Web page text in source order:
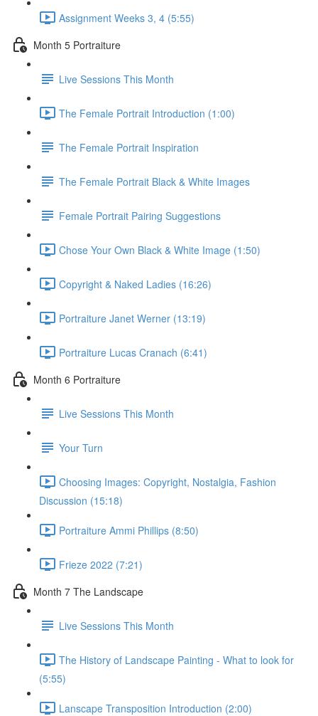
Assignment Weeks 3, 4 (5:55)
Month 5 Portraiture
Live Sessions This Month
The Female Portrait Introduction (1:00)
The Female Portrait Inspiration
The Female Portrait Black & White Images
Female Portrait Pairing Suggestions
Chose Your Own Black & White Image (1:50)
Copyright & Naked Ladies (16:26)
Portraiture Janet Werner (13:19)
Portraiture Lucas Cranach (6:41)
Month 6 Portraiture
Live Sessions This Month
Your Turn
Choosing Images: Copyright, Nostalgia, Fashion
Discussion (15:18)
Portraiture Ammi Phillips (8:50)
Frieze 2022 (7:21)
Month 7 The Landscape
Live Sessions This Month
The History of Landscape Painting - What to look for
(5:55)
Lanscape Transposition Introduction (2:00)